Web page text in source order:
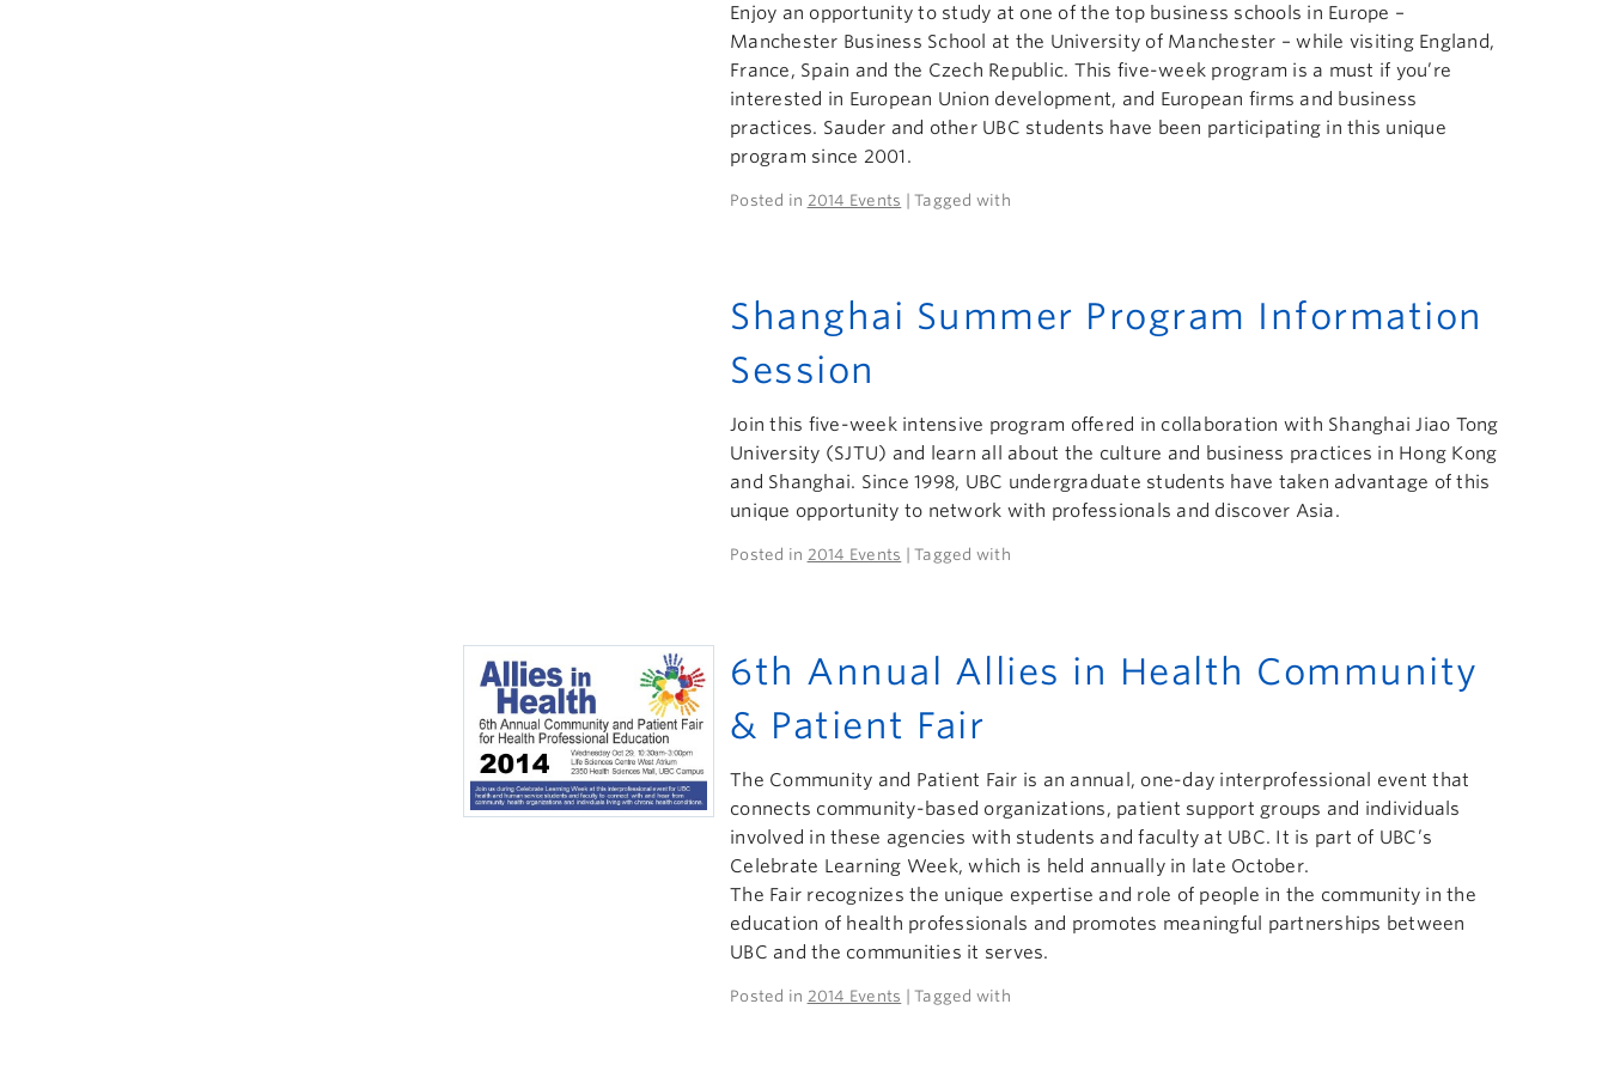
Enjoy an opportunity to study at one of the top business schools in Europe –
Manchester Business School at the University of Manchester – while visiting England,
France, Spain and the Czech Republic. This five-week program is a must if you’re
interested in European Union development, and European firms and business
practices. Sauder and other UBC students have been participating in this unique
program since 2001.
Posted in 2014 Events | Tagged with
Shanghai Summer Program Information
Session
Join this five-week intensive program offered in collaboration with Shanghai Jiao Tong
University (SJTU) and learn all about the culture and business practices in Hong Kong
and Shanghai. Since 1998, UBC undergraduate students have taken advantage of this
unique opportunity to network with professionals and discover Asia.
Posted in 2014 Events | Tagged with
6th Annual Allies in Health Community
& Patient Fair
The Community and Patient Fair is an annual, one-day interprofessional event that
connects community-based organizations, patient support groups and individuals
involved in these agencies with students and faculty at UBC. It is part of UBC’s
Celebrate Learning Week, which is held annually in late October.
The Fair recognizes the unique expertise and role of people in the community in the
education of health professionals and promotes meaningful partnerships between
UBC and the communities it serves.
Posted in 2014 Events | Tagged with